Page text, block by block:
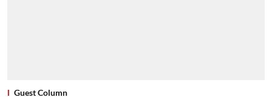
Guest Column